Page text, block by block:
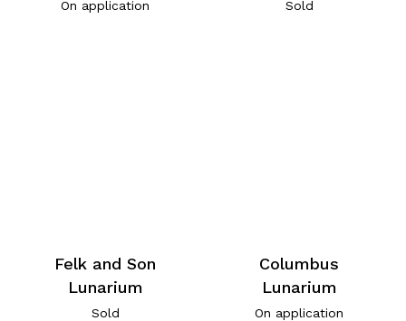
On application Sold
Felk and Son
Lunarium
Sold
Columbus
Lunarium
On application